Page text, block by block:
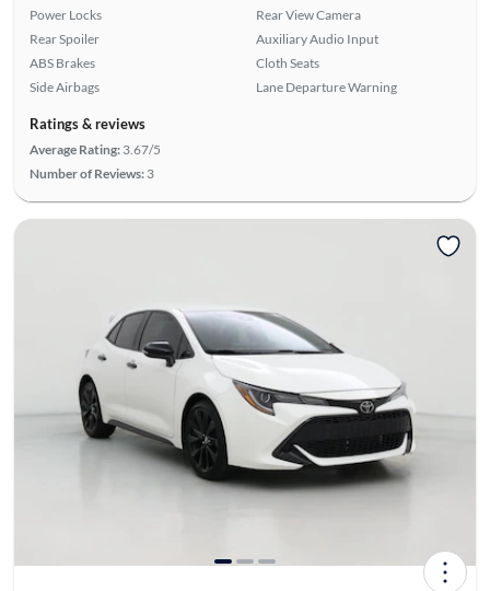
Power Locks
Rear Spoiler
ABS Brakes
Side Airbags
Rear View Camera
Auxiliary Audio Input
Cloth Seats
Lane Departure Warning
Ratings & reviews
Average Rating: 3.67/5
Number of Reviews: 3